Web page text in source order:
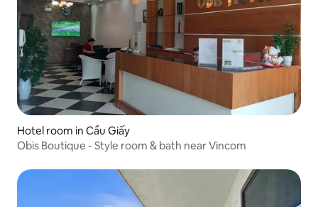
Hotel room in Cầu Giấy
Obis Boutique - Style room & bath near Vincom